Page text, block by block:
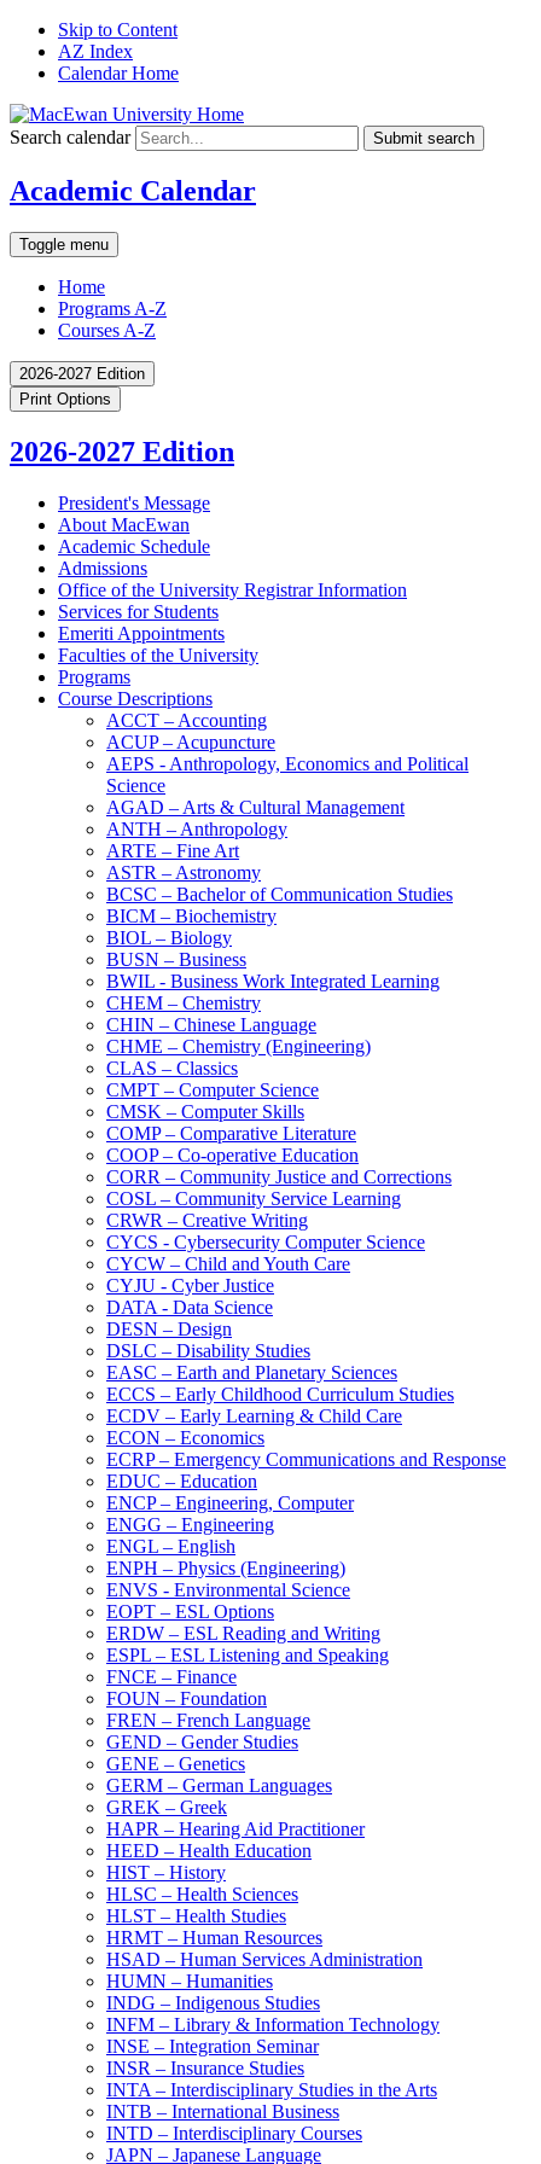
Skip to Content
AZ Index
Calendar Home
Search calendar Submit search
Academic Calendar
Toggle menu
Home
Programs A-Z
Courses A-Z
2026-2027 Edition
Print Options
2026-2027 Edition
President's Message
About MacEwan
Academic Schedule
Admissions
Office of the University Registrar Information
Services for Students
Emeriti Appointments
Faculties of the University
Programs
Course Descriptions
ACCT – Accounting
ACUP – Acupuncture
AEPS -​ Anthropology, Economics and Political
Science
AGAD – Arts &​ Cultural Management
ANTH – Anthropology
ARTE – Fine Art
ASTR – Astronomy
BCSC – Bachelor of Communication Studies
BICM – Biochemistry
BIOL – Biology
BUSN – Business
BWIL -​ Business Work Integrated Learning
CHEM – Chemistry
CHIN – Chinese Language
CHME – Chemistry (Engineering)
CLAS – Classics
CMPT – Computer Science
CMSK – Computer Skills
COMP – Comparative Literature
COOP – Co-​operative Education
CORR – Community Justice and Corrections
COSL – Community Service Learning
CRWR – Creative Writing
CYCS -​ Cybersecurity Computer Science
CYCW – Child and Youth Care
CYJU -​ Cyber Justice
DATA -​ Data Science
DESN – Design
DSLC – Disability Studies
EASC – Earth and Planetary Sciences
ECCS – Early Childhood Curriculum Studies
ECDV – Early Learning &​ Child Care
ECON – Economics
ECRP – Emergency Communications and Response
EDUC – Education
ENCP – Engineering, Computer
ENGG – Engineering
ENGL – English
ENPH – Physics (Engineering)
ENVS -​ Environmental Science
EOPT – ESL Options
ERDW – ESL Reading and Writing
ESPL – ESL Listening and Speaking
FNCE – Finance
FOUN – Foundation
FREN – French Language
GEND – Gender Studies
GENE – Genetics
GERM – German Languages
GREK – Greek
HAPR – Hearing Aid Practitioner
HEED – Health Education
HIST – History
HLSC – Health Sciences
HLST – Health Studies
HRMT – Human Resources
HSAD – Human Services Administration
HUMN – Humanities
INDG – Indigenous Studies
INFM – Library &​ Information Technology
INSE – Integration Seminar
INSR – Insurance Studies
INTA – Interdisciplinary Studies in the Arts
INTB – International Business
INTD – Interdisciplinary Courses
JAPN – Japanese Language